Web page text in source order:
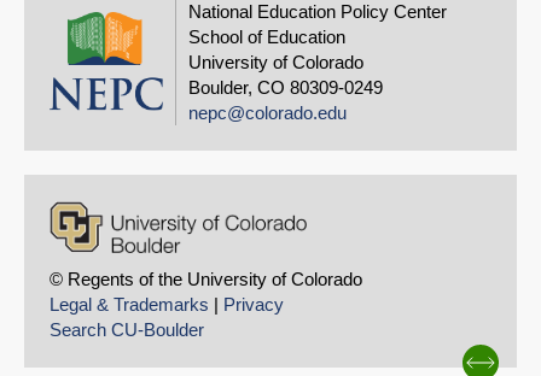
National Education Policy Center
School of Education
University of Colorado
Boulder, CO 80309-0249
nepc@colorado.edu
© Regents of the University of Colorado
Legal & Trademarks | Privacy
Search CU-Boulder